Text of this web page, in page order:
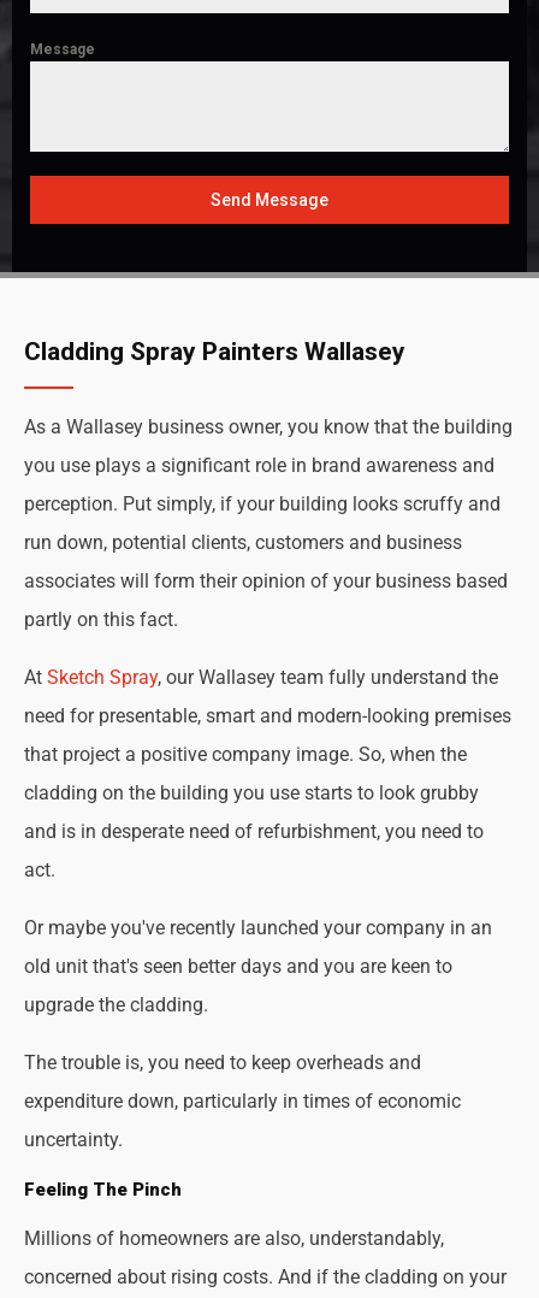
Message
Send Message
Cladding Spray Painters Wallasey
As a Wallasey business owner, you know that the building
you use plays a significant role in brand awareness and
perception. Put simply, if your building looks scruffy and
run down, potential clients, customers and business
associates will form their opinion of your business based
partly on this fact.
At Sketch Spray, our Wallasey team fully understand the
need for presentable, smart and modern-looking premises
that project a positive company image. So, when the
cladding on the building you use starts to look grubby
and is in desperate need of refurbishment, you need to
act.
Or maybe you've recently launched your company in an
old unit that's seen better days and you are keen to
upgrade the cladding.
The trouble is, you need to keep overheads and
expenditure down, particularly in times of economic
uncertainty.
Feeling The Pinch
Millions of homeowners are also, understandably,
concerned about rising costs. And if the cladding on your